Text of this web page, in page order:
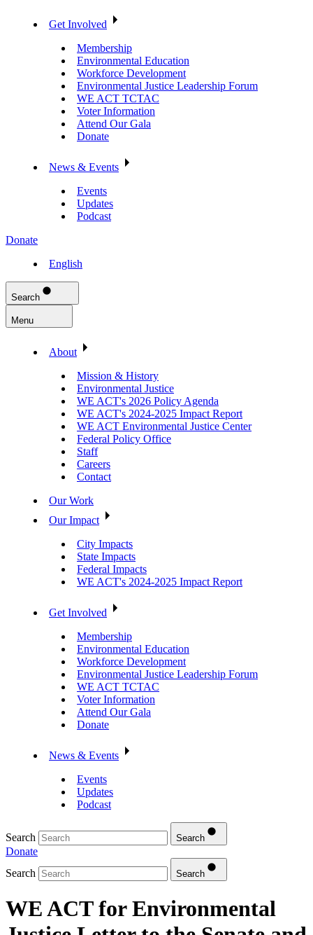
Get Involved
Membership
Environmental Education
Workforce Development
Environmental Justice Leadership Forum
WE ACT TCTAC
Voter Information
Attend Our Gala
Donate
News & Events
Events
Updates
Podcast
Donate
English
Search
Menu
About
Mission & History
Environmental Justice
WE ACT's 2026 Policy Agenda
WE ACT's 2024-2025 Impact Report
WE ACT Environmental Justice Center
Federal Policy Office
Staff
Careers
Contact
Our Work
Our Impact
City Impacts
State Impacts
Federal Impacts
WE ACT's 2024-2025 Impact Report
Get Involved
Membership
Environmental Education
Workforce Development
Environmental Justice Leadership Forum
WE ACT TCTAC
Voter Information
Attend Our Gala
Donate
News & Events
Events
Updates
Podcast
Search Search
Donate
Search
Search
WE ACT for Environmental